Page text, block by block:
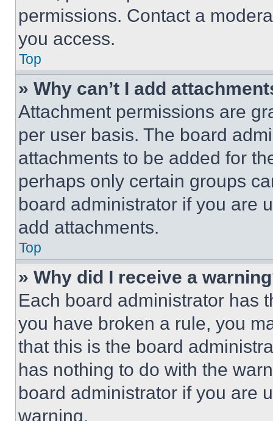
permissions. Contact a
you access.
Top
» Why can’t I add
Attachment permissions are
per user basis. The board
attachments to be added for
perhaps only certain groups
board administrator if you are
add attachments.
Top
» Why did I receive a
Each board administrator has
you have broken a rule, you
that this is the board
has nothing to do with the
board administrator if you are
warning.